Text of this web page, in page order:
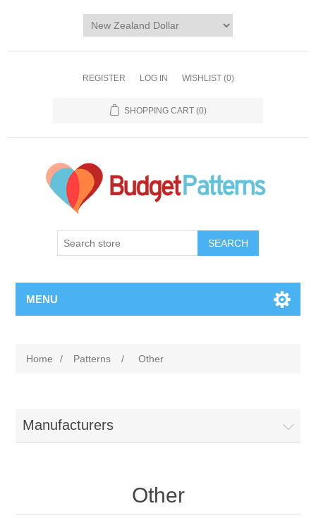
REGISTER LOG IN WISHLIST (0)
SHOPPING CART (0)
SEARCH
MENU
Home / Patterns / Other
Manufacturers
Other